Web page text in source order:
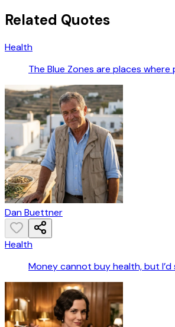
Related Quotes
Health
The Blue Zones are places
Dan Buettner
Health
Money cannot buy health, but